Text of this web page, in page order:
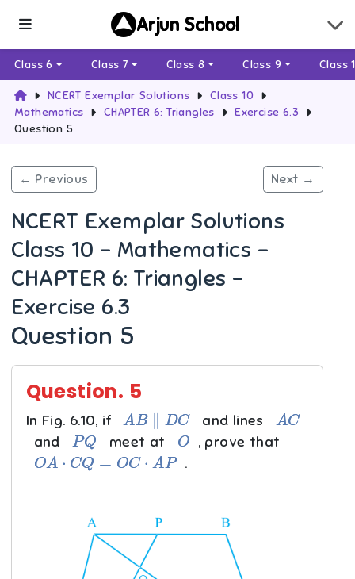
Arjun School
Class 6 Class 7 Class 8 Class 9 Class
NCERT Exemplar Solutions
Class 10
Mathematics
CHAPTER 6: Triangles
Exercise 6.3
Question 5
← Previous Next →
NCERT Exemplar Solutions
Class 10 - Mathematics -
CHAPTER 6: Triangles -
Exercise 6.3
Question 5
Question. 5
In Fig. 6.10, if B ∥DC and lines C
and Q meet at O , prove that
A C Q=OC AP .